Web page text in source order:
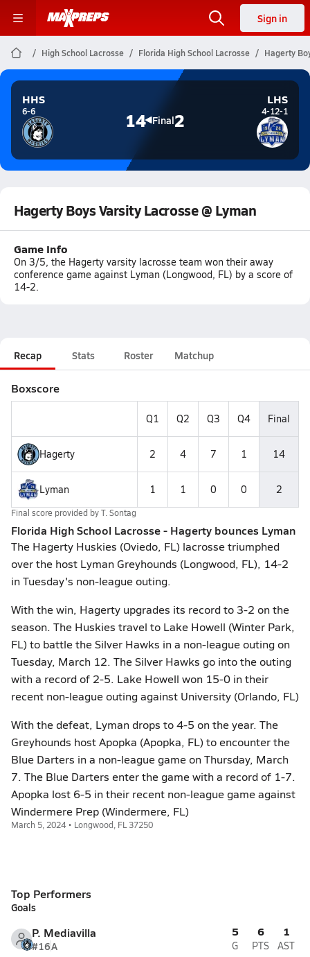
Sign in
High School Lacrosse Florida High School Lacrosse Hagerty
HHS
6-6 14 Final2
LHS
4-12-1
Hagerty Boys Varsity Lacrosse @ Lyman
Game Info
On 3/5, the Hagerty varsity lacrosse team won their away
conference game against Lyman (Longwood, FL) by a score of
14-2.
Recap Stats Roster Matchup
Boxscore
Q1 Q2 Q3 Q4 Final
Hagerty 2 4 7 1 14
Lyman 1 1 0 0 2
Final score provided byT. Sontag
Florida High School Lacrosse - Hagerty bounces Lyman
The Hagerty Huskies (Oviedo, FL) lacrosse triumphed
over the host Lyman Greyhounds (Longwood, FL), 14-2
in Tuesday's non-league outing.
With the win, Hagerty upgrades its record to 3-2 on the
season. The Huskies travel to Lake Howell (Winter Park,
FL) to battle the Silver Hawks in a non-league outing on
Tuesday, March 12. The Silver Hawks go into the outing
with a record of 2-5. Lake Howell won 15-0 in their
recent non-league outing against University (Orlando, FL)
With the defeat, Lyman drops to 4-5 on the year. The
Greyhounds host Apopka (Apopka, FL) to encounter the
Blue Darters in a non-league game on Thursday, March
7. The Blue Darters enter the game with a record of 1-7.
Apopka lost 6-5 in their recent non-league game against
Windermere Prep (Windermere, FL)
March 5, 2024 • Longwood, FL 37250
Top Performers
Goals
P. Mediavilla
#16A
5
G
6
PTS
1
AST